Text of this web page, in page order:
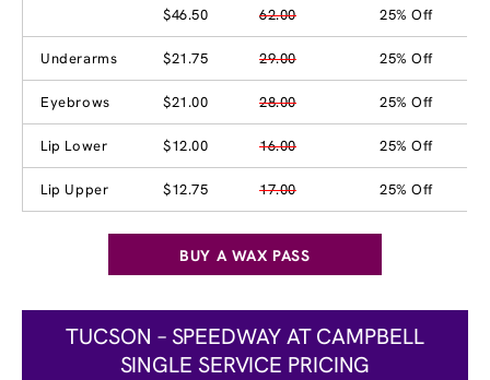
$46.50 62.00 25% Off
Underarms $21.75 29.00 25% Off
Eyebrows $21.00 28.00 25% Off
Lip Lower $12.00 16.00 25% Off
Lip Upper $12.75 17.00 25% Off
BUY A WAX PASS
TUCSON – SPEEDWAY AT CAMPBELL
SINGLE SERVICE PRICING